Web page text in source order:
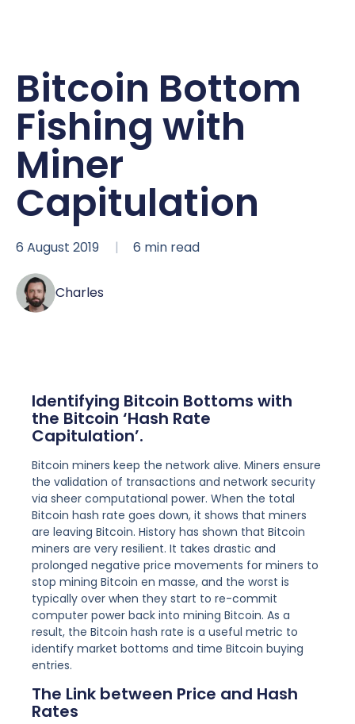
Bitcoin Bottom
Fishing with
Miner
Capitulation
6 August 2019 6 min read
Charles
Identifying Bitcoin Bottoms with
the Bitcoin ‘Hash Rate
Capitulation’.
Bitcoin miners keep the network alive. Miners ensure
the validation of transactions and network security
via sheer computational power. When the total
Bitcoin hash rate goes down, it shows that miners
are leaving Bitcoin. History has shown that Bitcoin
miners are very resilient. It takes drastic and
prolonged negative price movements for miners to
stop mining Bitcoin en masse, and the worst is
typically over when they start to re-commit
computer power back into mining Bitcoin. As a
result, the Bitcoin hash rate is a useful metric to
identify market bottoms and time Bitcoin buying
entries.
The Link between Price and Hash
Rates